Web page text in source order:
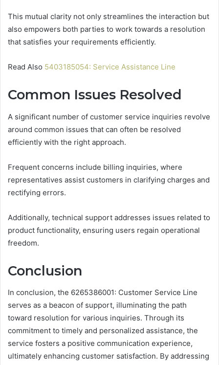
This mutual clarity not only streamlines the interaction but
also empowers both parties to work towards a resolution
that satisfies your requirements efficiently.
Read Also 5403185054: Service Assistance Line
Common Issues Resolved
A significant number of customer service inquiries revolve
around common issues that can often be resolved
efficiently with the right approach.
Frequent concerns include billing inquiries, where
representatives assist customers in clarifying charges and
rectifying errors.
Additionally, technical support addresses issues related to
product functionality, ensuring users regain operational
freedom.
Conclusion
In conclusion, the 6265386001: Customer Service Line
serves as a beacon of support, illuminating the path
toward resolution for various inquiries. Through its
commitment to timely and personalized assistance, the
service fosters a positive communication experience,
ultimately enhancing customer satisfaction. By addressing